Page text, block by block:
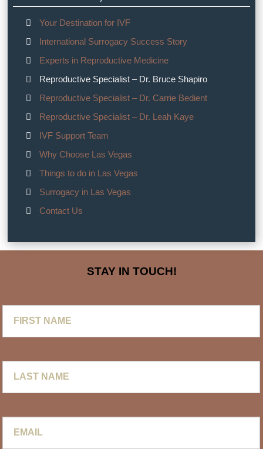
Your Destination for IVF
International Surrogacy Success Story
Experts in Reproductive Medicine
Reproductive Specialist – Dr. Bruce Shapiro
Reproductive Specialist – Dr. Carrie Bedient
Reproductive Specialist – Dr. Leah Kaye
IVF Support Team
Why Choose Las Vegas
Things to do in Las Vegas
Surrogacy in Las Vegas
Contact Us
STAY IN TOUCH!